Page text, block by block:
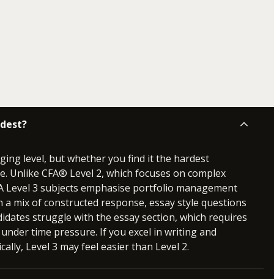
level, but whether you find it the hardest
Unlike CFA® Level 2, which focuses on complex
Level 3 subjects emphasise portfolio management
mix of constructed response, essay style questions
struggle with the essay section, which requires
time pressure. If you excel in writing and
Level 3 may feel easier than Level 2.